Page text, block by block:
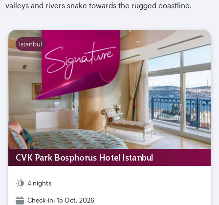
valleys and rivers snake towards the rugged coastline.
Istanbul
CVK Park Bosphorus Hotel Istanbul
4 nights
Check-in: 15 Oct, 2026